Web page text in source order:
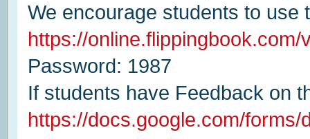
We encourage students to
https://online.flippingbook.com/
Password: 1987
If students have Feedback on
https://docs.google.com/